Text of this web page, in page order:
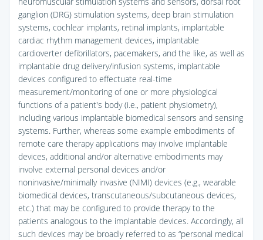
ganglion (DRG) stimulation systems, deep brain stimulation
systems, cochlear implants, retinal implants, implantable
cardiac rhythm management devices, implantable
cardioverter defibrillators, pacemakers, and the like, as well as
implantable drug delivery/infusion systems, implantable
devices configured to effectuate real-time
measurement/monitoring of one or more physiological
functions of a patient's body (i.e., patient physiometry),
including various implantable biomedical sensors and sensing
systems. Further, whereas some example embodiments of
remote care therapy applications may involve implantable
devices, additional and/or alternative embodiments may
involve external personal devices and/or
noninvasive/minimally invasive (NIMI) devices (e.g., wearable
biomedical devices, transcutaneous/subcutaneous devices,
etc.) that may be configured to provide therapy to the
patients analogous to the implantable devices. Accordingly, all
such devices may be broadly referred to as “personal medical